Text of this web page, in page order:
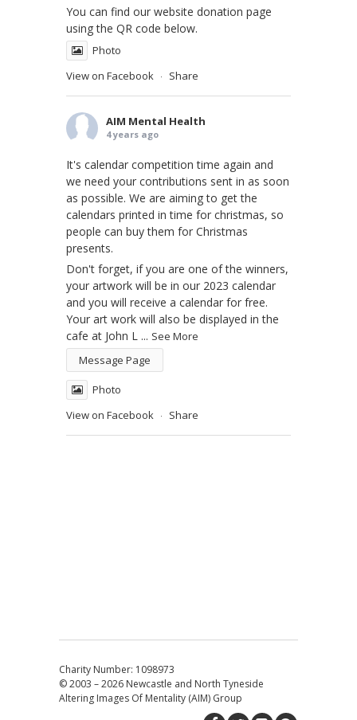
You can find our website donation page
using the QR code below.
Photo
View on Facebook · Share
AIM Mental Health
4 years ago
It's calendar competition time again and
we need your contributions sent in as soon
as possible. We are aiming to get the
calendars printed in time for christmas, so
people can buy them for Christmas
presents.
Don't forget, if you are one of the winners,
your artwork will be in our 2023 calendar
and you will receive a calendar for free.
Your art work will also be displayed in the
cafe at John L ... See More
Message Page
Photo
View on Facebook · Share
Charity Number: 1098973
© 2003 – 2026 Newcastle and North Tyneside
Altering Images Of Mentality (AIM) Group